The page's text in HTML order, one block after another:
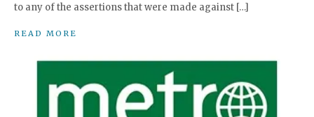
to any of the assertions that were made against […]
READ MORE